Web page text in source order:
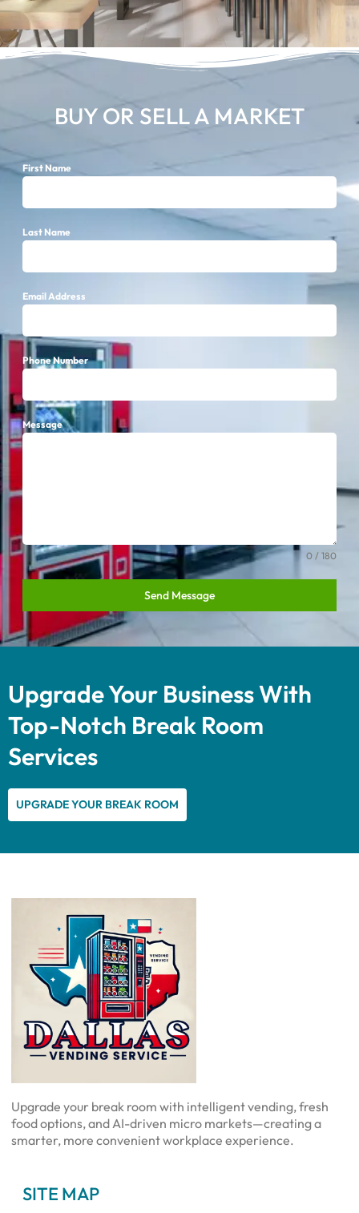
BUY OR SELL A MARKET
First Name
Last Name
Email Address
Phone Number
Message
0 / 180
Send Message
Upgrade Your Business With
Top-Notch Break Room
Services
UPGRADE YOUR BREAK ROOM
Upgrade your break room with intelligent vending, fresh
food options, and AI-driven micro markets—creating a
smarter, more convenient workplace experience.
SITE MAP